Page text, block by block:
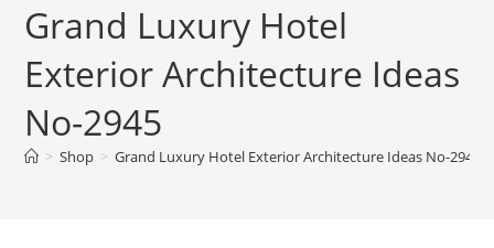
Grand Luxury Hotel
Exterior Architecture Ideas
No-2945
> Shop > Grand Luxury Hotel Exterior Architecture Ideas No-2945